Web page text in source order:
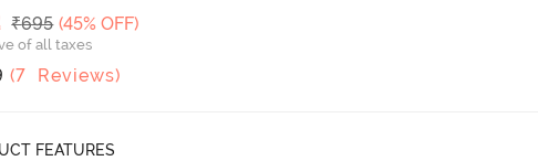
MRP
₹695 (45% OFF)
of all taxes
(7 Reviews)
FEATURES